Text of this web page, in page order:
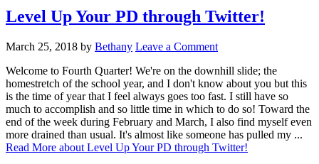
Level Up Your PD through Twitter!
March 25, 2018 by Bethany Leave a Comment
Welcome to Fourth Quarter! We're on the downhill slide; the
homestretch of the school year, and I don't know about you but this
is the time of year that I feel always goes too fast. I still have so
much to accomplish and so little time in which to do so! Toward the
end of the week during February and March, I also find myself even
more drained than usual. It's almost like someone has pulled my ...
Read More about Level Up Your PD through Twitter!